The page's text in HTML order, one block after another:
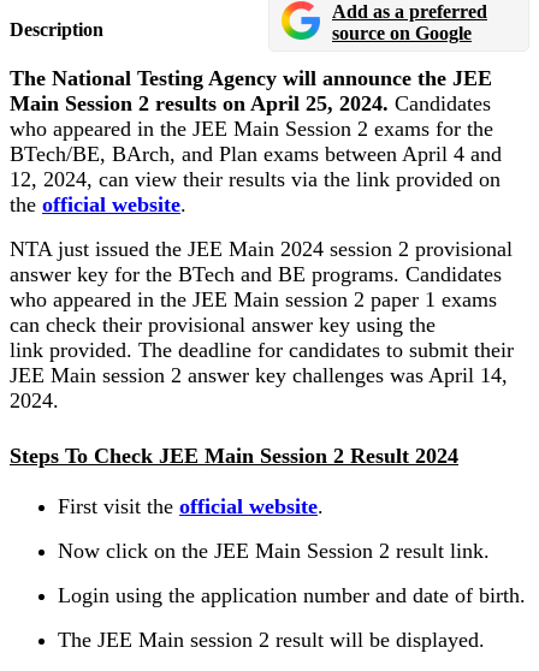
Description
Add as a preferred
source on Google
The National Testing Agency will announce the JEE
Main Session 2 results on April 25, 2024. Candidates
who appeared in the JEE Main Session 2 exams for the
BTech/BE, BArch, and Plan exams between April 4 and
12, 2024, can view their results via the link provided on
the official website.
NTA just issued the JEE Main 2024 session 2 provisional
answer key for the BTech and BE programs. Candidates
who appeared in the JEE Main session 2 paper 1 exams
can check their provisional answer key using the
link provided. The deadline for candidates to submit their
JEE Main session 2 answer key challenges was April 14,
2024.
Steps To Check JEE Main Session 2 Result 2024
First visit the official website.
Now click on the JEE Main Session 2 result link.
Login using the application number and date of birth.
The JEE Main session 2 result will be displayed.